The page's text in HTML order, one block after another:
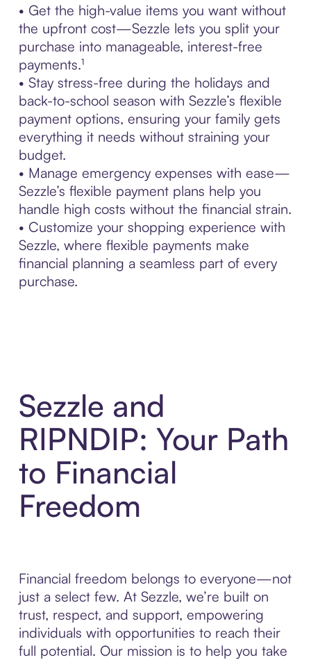
• Get the high-value items you want without
the upfront cost—Sezzle lets you split your
purchase into manageable, interest-free
payments.¹
• Stay stress-free during the holidays and
back-to-school season with Sezzle’s flexible
payment options, ensuring your family gets
everything it needs without straining your
budget.
• Manage emergency expenses with ease—
Sezzle’s flexible payment plans help you
handle high costs without the financial strain.
• Customize your shopping experience with
Sezzle, where flexible payments make
financial planning a seamless part of every
purchase.
Sezzle and
RIPNDIP: Your Path
to Financial
Freedom
Financial freedom belongs to everyone—not
just a select few. At Sezzle, we’re built on
trust, respect, and support, empowering
individuals with opportunities to reach their
full potential. Our mission is to help you take